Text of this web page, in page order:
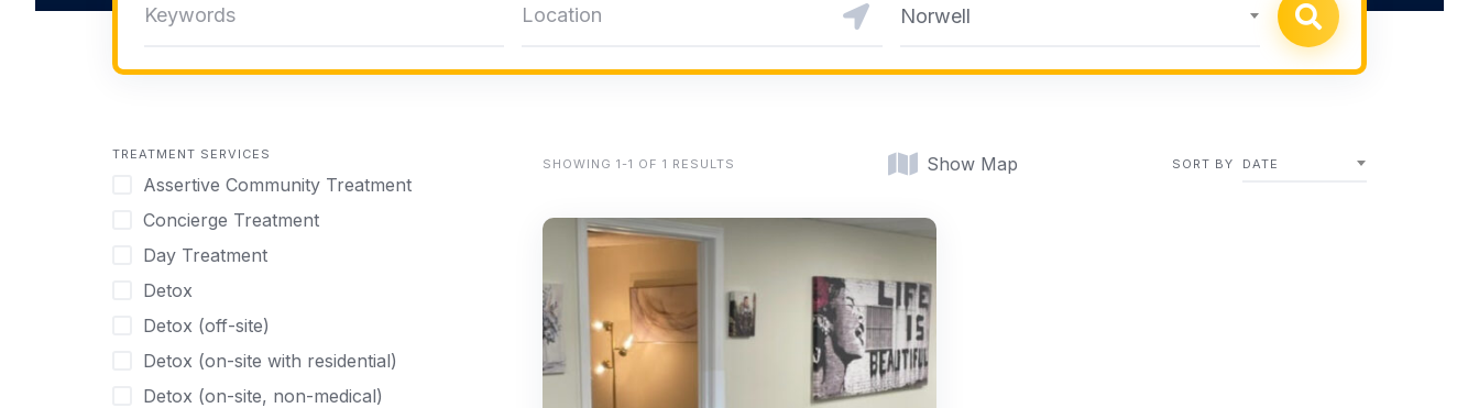
Norwell
TREATMENT SERVICES
Assertive Community Treatment
Concierge Treatment
Day Treatment
Detox
Detox (off-site)
Detox (on-site with residential)
Detox (on-site, non-medical)
SHOWING 1-1 OF 1 RESULTS Show Map SORT BY DATE